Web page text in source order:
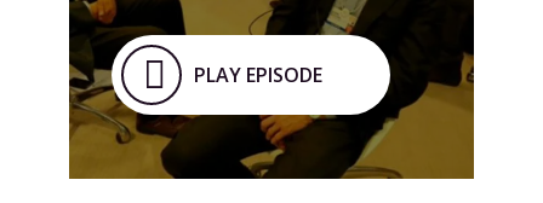
PLAY EPISODE